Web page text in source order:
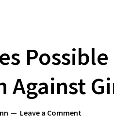
Against
Leave a Comment